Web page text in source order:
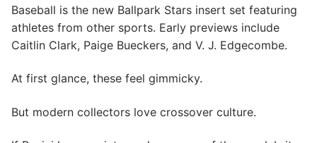
Baseball is the new Ballpark Stars insert set featuring
athletes from other sports. Early previews include
Caitlin Clark, Paige Bueckers, and V. J. Edgecombe.
At first glance, these feel gimmicky.
But modern collectors love crossover culture.